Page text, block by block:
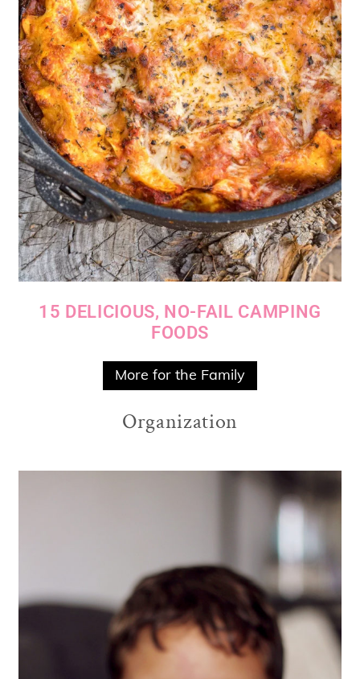
15 DELICIOUS, NO-FAIL CAMPING
FOODS
More for the Family
Organization